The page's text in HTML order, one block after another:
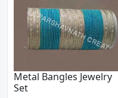
Metal Bangles Jewelry
Set